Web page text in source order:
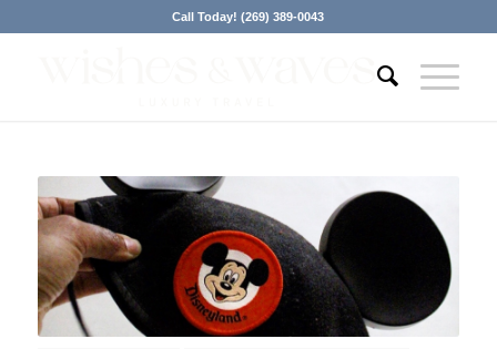
Call Today! (269) 389-0043